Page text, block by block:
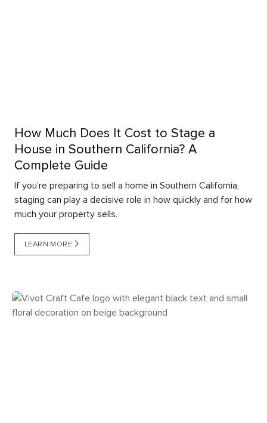
How Much Does It Cost to Stage a
House in Southern California? A
Complete Guide
If you’re preparing to sell a home in Southern California,
staging can play a decisive role in how quickly and for how
much your property sells.
LEARN MORE